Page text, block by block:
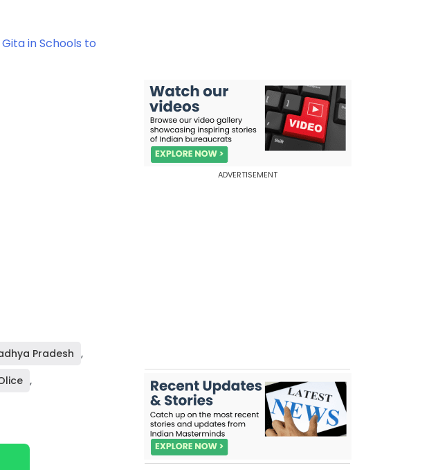
in Schools to
Pradesh ,
,
ADVERTISEMENT